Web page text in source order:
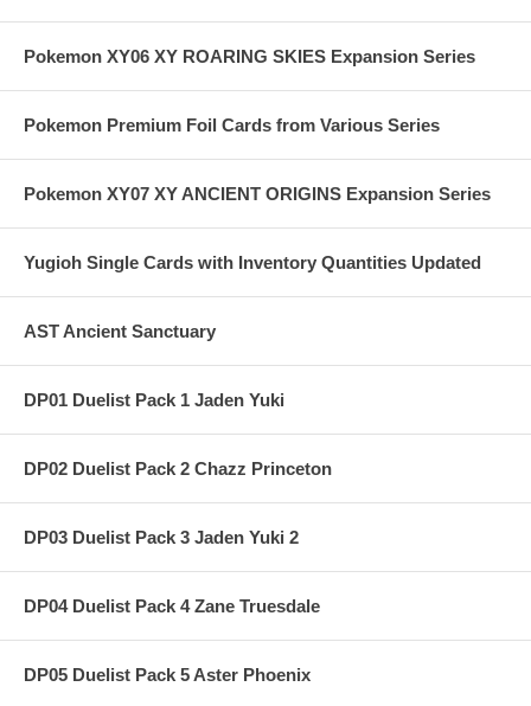
Pokemon XY06 XY ROARING SKIES Expansion Series
Pokemon Premium Foil Cards from Various Series
Pokemon XY07 XY ANCIENT ORIGINS Expansion Series
Yugioh Single Cards with Inventory Quantities Updated
AST Ancient Sanctuary
DP01 Duelist Pack 1 Jaden Yuki
DP02 Duelist Pack 2 Chazz Princeton
DP03 Duelist Pack 3 Jaden Yuki 2
DP04 Duelist Pack 4 Zane Truesdale
DP05 Duelist Pack 5 Aster Phoenix